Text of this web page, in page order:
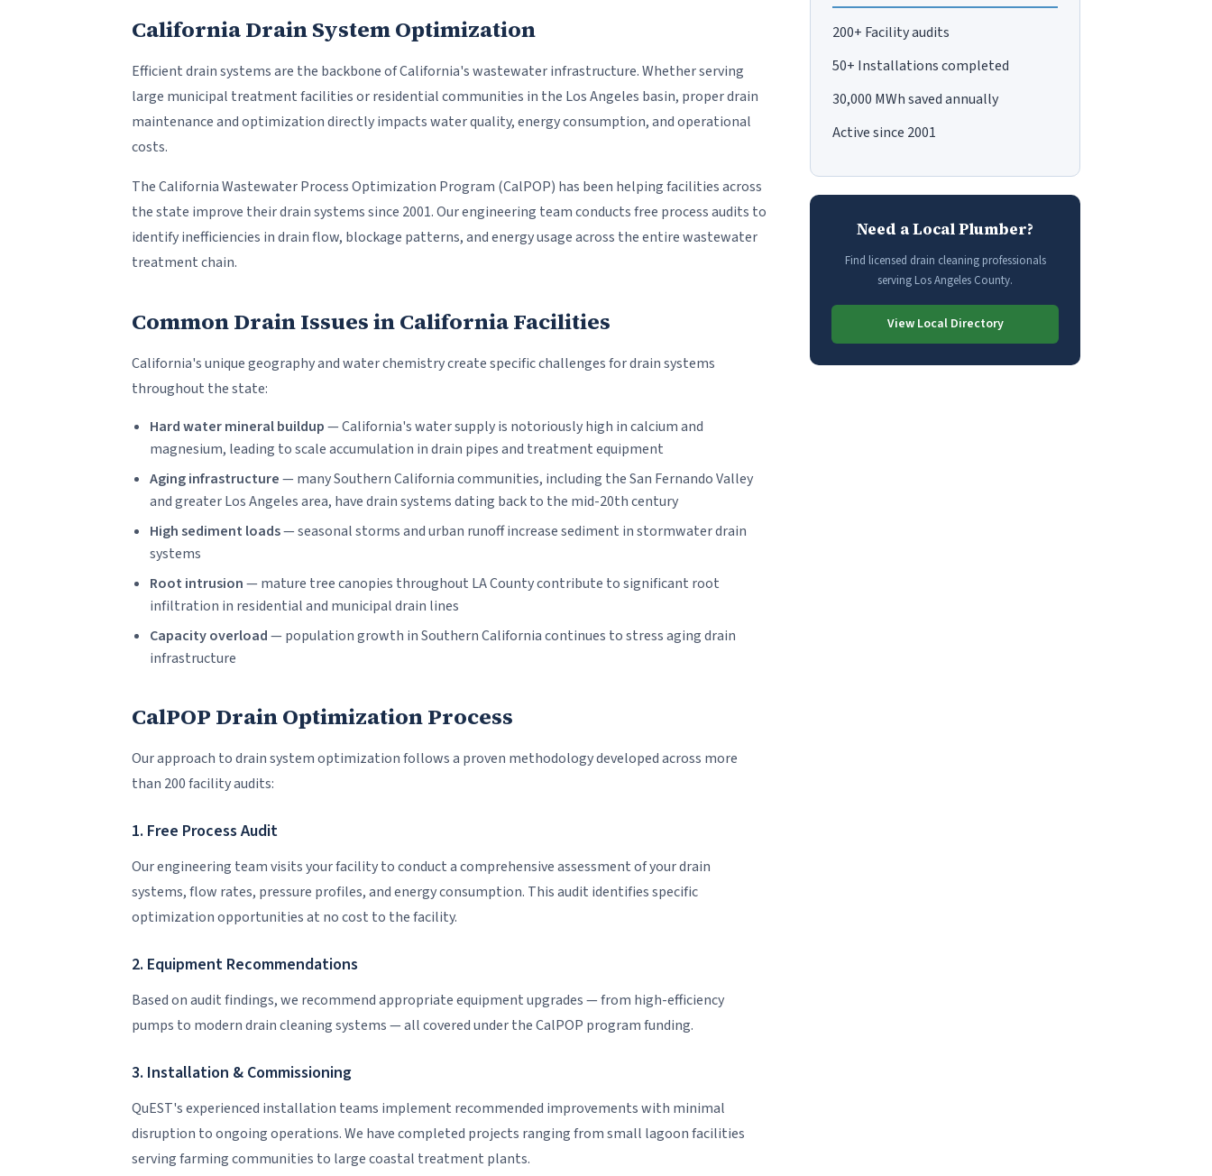
California Drain System Optimization
Efficient drain systems are the backbone of California's wastewater infrastructure. Whether serving
large municipal treatment facilities or residential communities in the Los Angeles basin, proper drain
maintenance and optimization directly impacts water quality, energy consumption, and operational
costs.
The California Wastewater Process Optimization Program (CalPOP) has been helping facilities across
the state improve their drain systems since 2001. Our engineering team conducts free process audits to
identify inefficiencies in drain flow, blockage patterns, and energy usage across the entire wastewater
treatment chain.
Common Drain Issues in California Facilities
California's unique geography and water chemistry create specific challenges for drain systems
throughout the state:
Hard water mineral buildup— California's water supply is notoriously high in calcium and
magnesium, leading to scale accumulation in drain pipes and treatment equipment
Aging infrastructure— many Southern California communities, including the San Fernando Valley
and greater Los Angeles area, have drain systems dating back to the mid-20th century
High sediment loads— seasonal storms and urban runoff increase sediment in stormwater drain
systems
Root intrusion— mature tree canopies throughout LA County contribute to significant root
infiltration in residential and municipal drain lines
Capacity overload— population growth in Southern California continues to stress aging drain
infrastructure
CalPOP Drain Optimization Process
Our approach to drain system optimization follows a proven methodology developed across more
than 200 facility audits:
1. Free Process Audit
Our engineering team visits your facility to conduct a comprehensive assessment of your drain
systems, flow rates, pressure profiles, and energy consumption. This audit identifies specific
optimization opportunities at no cost to the facility.
2. Equipment Recommendations
Based on audit findings, we recommend appropriate equipment upgrades — from high-efficiency
pumps to modern drain cleaning systems — all covered under the CalPOP program funding.
3. Installation & Commissioning
QuEST's experienced installation teams implement recommended improvements with minimal
disruption to ongoing operations. We have completed projects ranging from small lagoon facilities
serving farming communities to large coastal treatment plants.
200+ Facility audits
50+ Installations completed
30,000 MWh saved annually
Active since 2001
Need a Local Plumber?
Find licensed drain cleaning professionals
serving Los Angeles County.
View Local Directory